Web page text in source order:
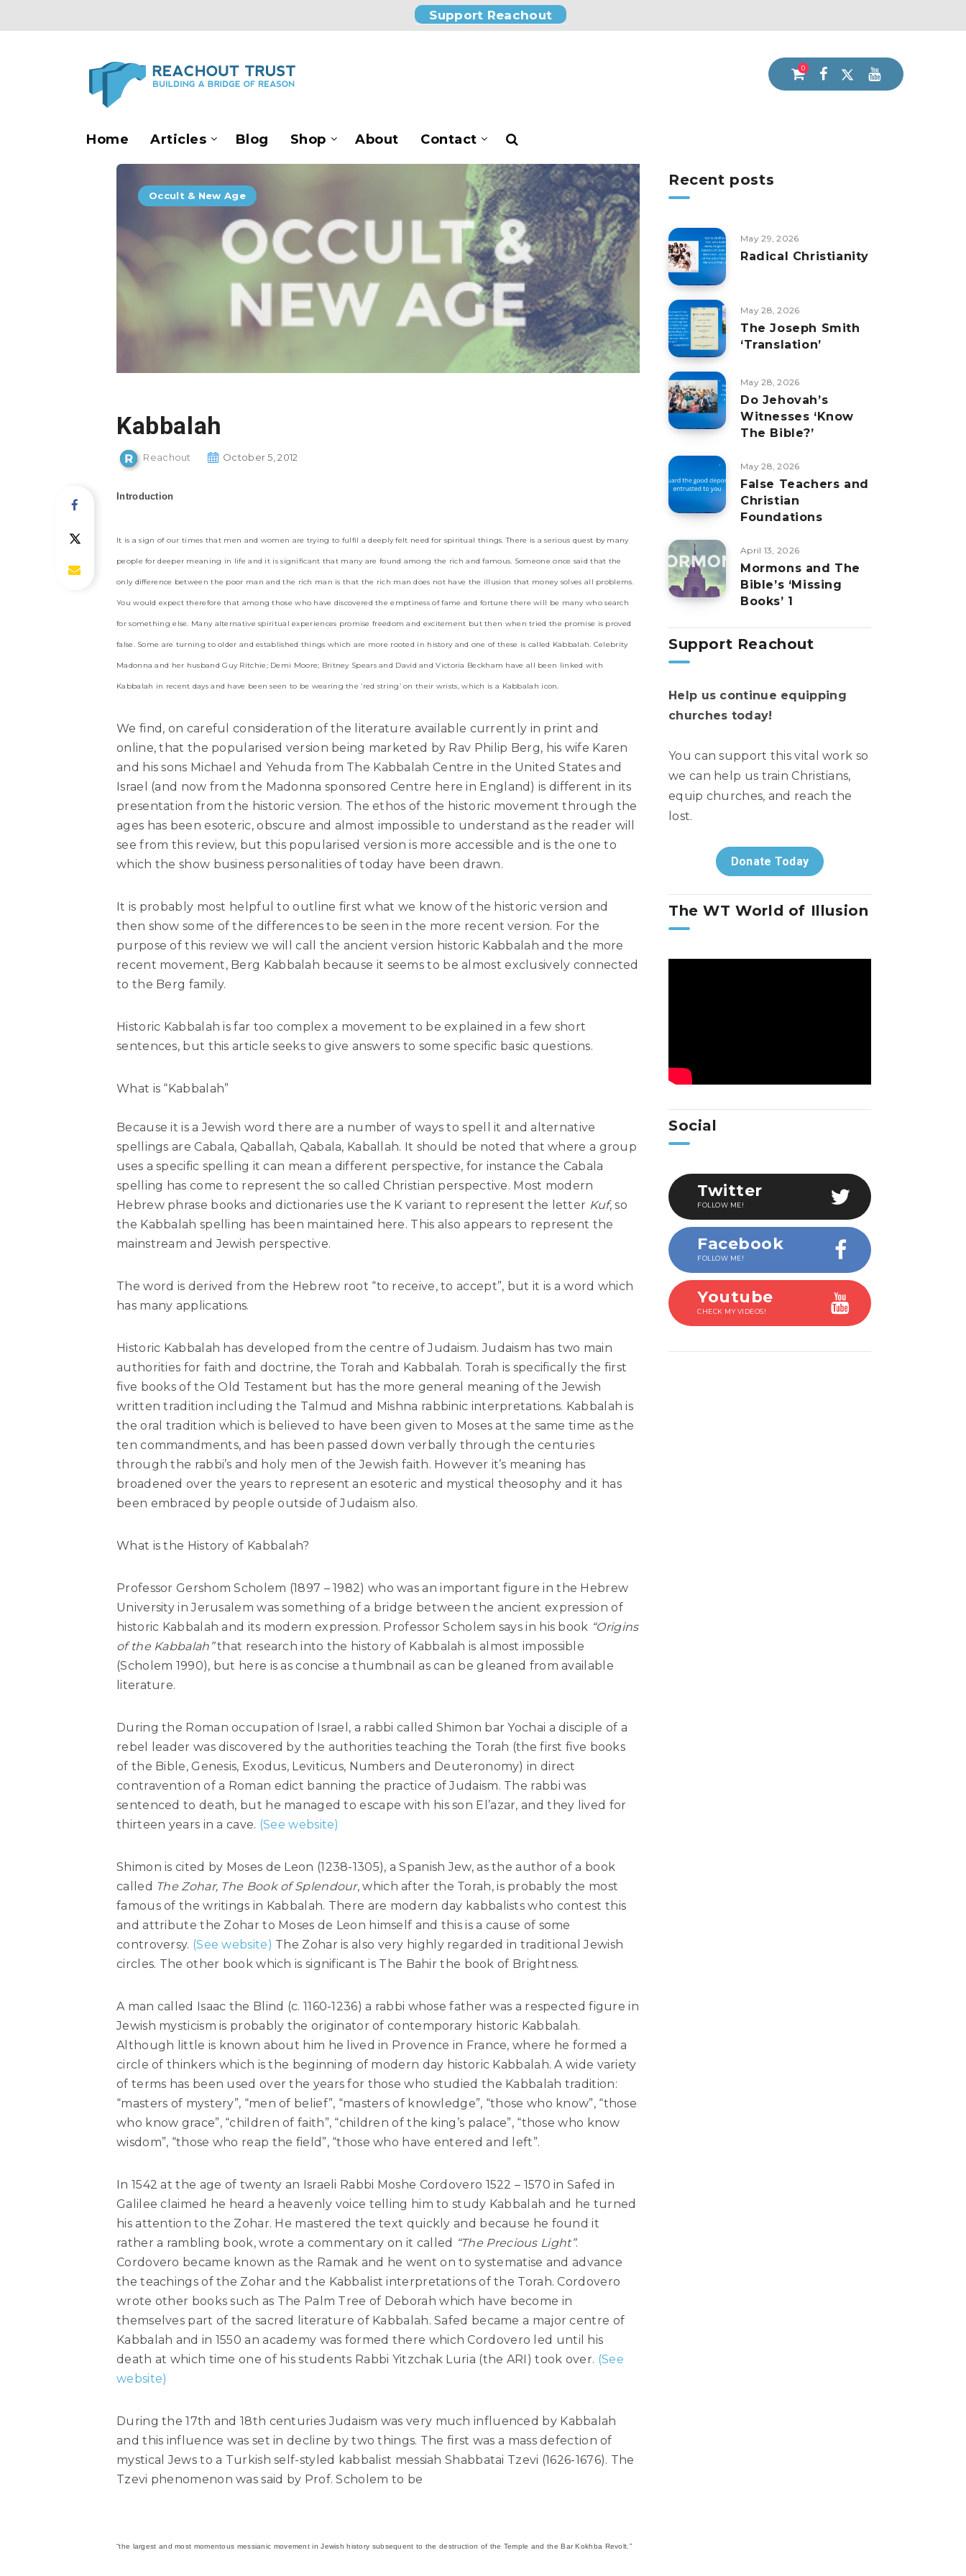
Support Reachout
0
Home Articles Blog Shop About Contact
Occult & New Age
Kabbalah
Reachout October 5, 2012
Introduction
It is a sign of our times that men and women are trying to fulfil a deeply felt need for spiritual things. There is a serious quest by many
people for deeper meaning in life and it is significant that many are found among the rich and famous. Someone once said that the
only difference between the poor man and the rich man is that the rich man does not have the illusion that money solves all problems.
You would expect therefore that among those who have discovered the emptiness of fame and fortune there will be many who search
for something else. Many alternative spiritual experiences promise freedom and excitement but then when tried the promise is proved
false. Some are turning to older and established things which are more rooted in history and one of these is called Kabbalah. Celebrity
Madonna and her husband Guy Ritchie; Demi Moore; Britney Spears and David and Victoria Beckham have all been linked with
Kabbalah in recent days and have been seen to be wearing the ‘red string’ on their wrists, which is a Kabbalah icon.
We find, on careful consideration of the literature available currently in print and
online, that the popularised version being marketed by Rav Philip Berg, his wife Karen
and his sons Michael and Yehuda from The Kabbalah Centre in the United States and
Israel (and now from the Madonna sponsored Centre here in England) is different in its
presentation from the historic version. The ethos of the historic movement through the
ages has been esoteric, obscure and almost impossible to understand as the reader will
see from this review, but this popularised version is more accessible and is the one to
which the show business personalities of today have been drawn.
It is probably most helpful to outline first what we know of the historic version and
then show some of the differences to be seen in the more recent version. For the
purpose of this review we will call the ancient version historic Kabbalah and the more
recent movement, Berg Kabbalah because it seems to be almost exclusively connected
to the Berg family.
Historic Kabbalah is far too complex a movement to be explained in a few short
sentences, but this article seeks to give answers to some specific basic questions.
What is “Kabbalah”
Because it is a Jewish word there are a number of ways to spell it and alternative
spellings are Cabala, Qaballah, Qabala, Kaballah. It should be noted that where a group
uses a specific spelling it can mean a different perspective, for instance the Cabala
spelling has come to represent the so called Christian perspective. Most modern
Hebrew phrase books and dictionaries use the K variant to represent the letter Kuf, so
the Kabbalah spelling has been maintained here. This also appears to represent the
mainstream and Jewish perspective.
The word is derived from the Hebrew root “to receive, to accept”, but it is a word which
has many applications.
Historic Kabbalah has developed from the centre of Judaism. Judaism has two main
authorities for faith and doctrine, the Torah and Kabbalah. Torah is specifically the first
five books of the Old Testament but has the more general meaning of the Jewish
written tradition including the Talmud and Mishna rabbinic interpretations. Kabbalah is
the oral tradition which is believed to have been given to Moses at the same time as the
ten commandments, and has been passed down verbally through the centuries
through the rabbi’s and holy men of the Jewish faith. However it’s meaning has
broadened over the years to represent an esoteric and mystical theosophy and it has
been embraced by people outside of Judaism also.
What is the History of Kabbalah?
Professor Gershom Scholem (1897 – 1982) who was an important figure in the Hebrew
University in Jerusalem was something of a bridge between the ancient expression of
historic Kabbalah and its modern expression. Professor Scholem says in his book “Origins
of the Kabbalah”that research into the history of Kabbalah is almost impossible
(Scholem 1990), but here is as concise a thumbnail as can be gleaned from available
literature.
During the Roman occupation of Israel, a rabbi called Shimon bar Yochai a disciple of a
rebel leader was discovered by the authorities teaching the Torah (the first five books
of the Bible, Genesis, Exodus, Leviticus, Numbers and Deuteronomy) in direct
contravention of a Roman edict banning the practice of Judaism. The rabbi was
sentenced to death, but he managed to escape with his son El’azar, and they lived for
thirteen years in a cave. (See website)
Shimon is cited by Moses de Leon (1238-1305), a Spanish Jew, as the author of a book
called The Zohar, The Book of Splendour, which after the Torah, is probably the most
famous of the writings in Kabbalah. There are modern day kabbalists who contest this
and attribute the Zohar to Moses de Leon himself and this is a cause of some
controversy. (See website) The Zohar is also very highly regarded in traditional Jewish
circles. The other book which is significant is The Bahir the book of Brightness.
A man called Isaac the Blind (c. 1160-1236) a rabbi whose father was a respected figure in
Jewish mysticism is probably the originator of contemporary historic Kabbalah.
Although little is known about him he lived in Provence in France, where he formed a
circle of thinkers which is the beginning of modern day historic Kabbalah. A wide variety
of terms has been used over the years for those who studied the Kabbalah tradition:
“masters of mystery”, “men of belief”, “masters of knowledge”, “those who know”, “those
who know grace”, “children of faith”, “children of the king’s palace”, “those who know
wisdom”, “those who reap the field”, “those who have entered and left”.
In 1542 at the age of twenty an Israeli Rabbi Moshe Cordovero 1522 – 1570 in Safed in
Galilee claimed he heard a heavenly voice telling him to study Kabbalah and he turned
his attention to the Zohar. He mastered the text quickly and because he found it
rather a rambling book, wrote a commentary on it called “The Precious Light”.
Cordovero became known as the Ramak and he went on to systematise and advance
the teachings of the Zohar and the Kabbalist interpretations of the Torah. Cordovero
wrote other books such as The Palm Tree of Deborah which have become in
themselves part of the sacred literature of Kabbalah. Safed became a major centre of
Kabbalah and in 1550 an academy was formed there which Cordovero led until his
death at which time one of his students Rabbi Yitzchak Luria (the ARI) took over. (See
website)
During the 17th and 18th centuries Judaism was very much influenced by Kabbalah
and this influence was set in decline by two things. The first was a mass defection of
mystical Jews to a Turkish self-styled kabbalist messiah Shabbatai Tzevi (1626-1676). The
Tzevi phenomenon was said by Prof. Scholem to be
“the largest and most momentous messianic movement in Jewish history subsequent to the destruction of the Temple and the Bar Kokhba Revolt.”
Recent posts
May 29, 2026
Radical Christianity
May 28, 2026
The Joseph Smith
‘Translation’
May 28, 2026
Do Jehovah’s
Witnesses ‘Know
The Bible?’
May 28, 2026
False Teachers and
Christian
Foundations
April 13, 2026
Mormons and The
Bible’s ‘Missing
Books’ 1
Support Reachout
Help us continue equipping
churches today!
You can support this vital work so
we can help us train Christians,
equip churches, and reach the
lost.
Donate Today
The WT World of Illusion
Social
Twitter
FOLLOW ME!
Facebook
FOLLOW ME!
Youtube
CHECK MY VIDEOS!